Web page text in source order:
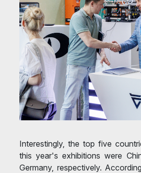
Interestingly, the top five
this year's exhibitions were
Germany, respectively.